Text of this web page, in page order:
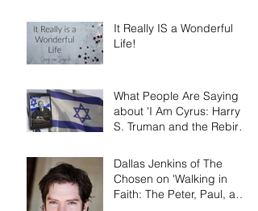
It Really IS a Wonderful
Life!
What People Are Saying
about 'I Am Cyrus: Harry
S. Truman and the Rebirth
Dallas Jenkins of The
Chosen on 'Walking in
Faith: The Peter, Paul, and